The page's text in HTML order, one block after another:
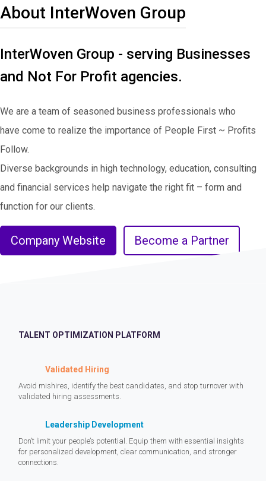
About InterWoven Group
InterWoven Group - serving Businesses
and Not For Profit agencies.
We are a team of seasoned business professionals who
have come to realize the importance of People First ~ Profits
Follow.
Diverse backgrounds in high technology, education, consulting
and financial services help navigate the right fit – form and
function for our clients.
Company Website Become a Partner
TALENT OPTIMIZATION PLATFORM
Validated Hiring
Avoid mishires, identify the best candidates, and stop turnover with
validated hiring assessments.
Leadership Development
Don’t limit your people’s potential. Equip them with essential insights
for personalized development, clear communication, and stronger
connections.